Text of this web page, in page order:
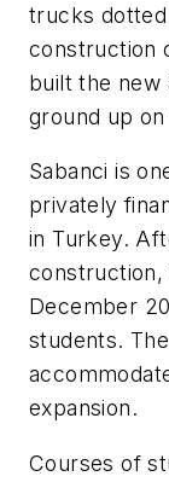
trucks
construction
built the new
ground up
Sabanci is
privately
in Turkey.
construction,
December
students.
expansion.
Courses of